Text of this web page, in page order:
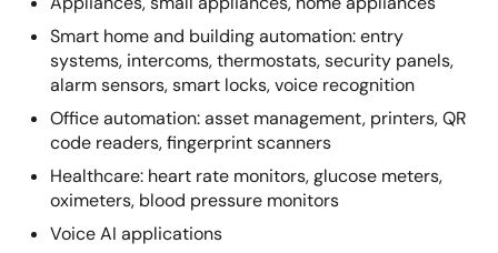
Smart home and building automation: entry
systems, intercoms, thermostats, security panels,
alarm sensors, smart locks, voice recognition
Office automation: asset management, printers, QR
code readers, fingerprint scanners
Healthcare: heart rate monitors, glucose meters,
oximeters, blood pressure monitors
Voice AI applications